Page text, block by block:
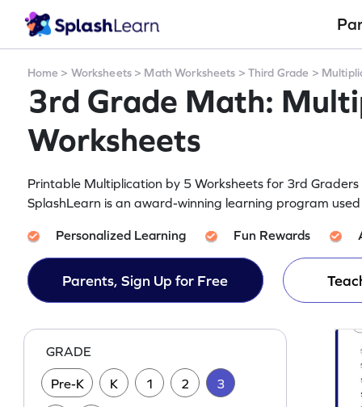
Home > Worksheets> Math Worksheets > Third Grade >
3rd Grade Math:
Worksheets
Printable Multiplication by 5 Worksheets for 3rd
SplashLearn is an award-winning learning program
Personalized Learning Fun Rewards
Parents, Sign Up for Free
GRADE
Pre-K K 1 2 3